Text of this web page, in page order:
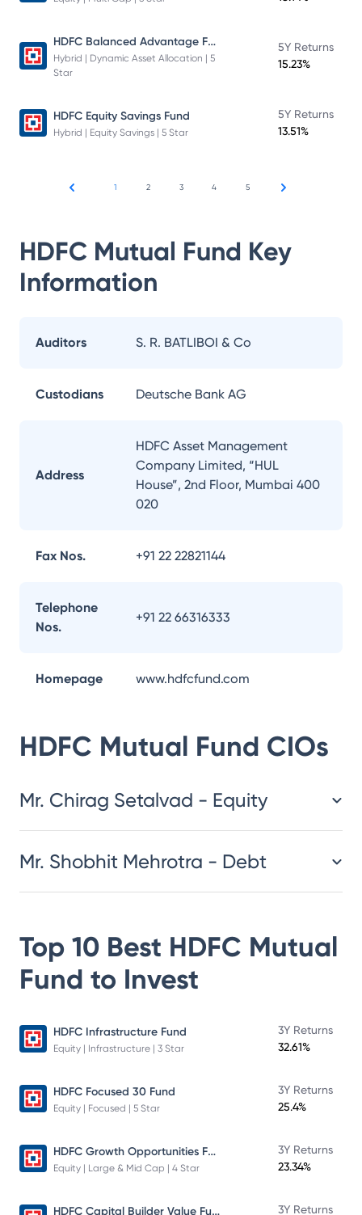
HDFC Balanced Advantage Fund
Hybrid | Dynamic Asset Allocation | 5
Star
5Y Returns
15.23%
HDFC Equity Savings Fund
Hybrid | Equity Savings | 5 Star
5Y Returns
13.51%
1 2 3 4 5
HDFC Mutual Fund Key
Information
Auditors S. R. BATLIBOI & Co
Custodians Deutsche Bank AG
Address
HDFC Asset Management
Company Limited, “HUL
House”, 2nd Floor, Mumbai 400
020
Fax Nos. +91 22 22821144
Telephone
Nos.
+91 22 66316333
Homepage www.hdfcfund.com
HDFC Mutual Fund CIOs
Mr. Chirag Setalvad - Equity
Mr. Shobhit Mehrotra - Debt
Top 10 Best HDFC Mutual
Fund to Invest
HDFC Infrastructure Fund
Equity | Infrastructure | 3 Star
3Y Returns
32.61%
HDFC Focused 30 Fund
Equity | Focused | 5 Star
3Y Returns
25.4%
HDFC Growth Opportunities Fund
Equity | Large & Mid Cap | 4 Star
3Y Returns
23.34%
HDFC Capital Builder Value Fund 3Y Returns